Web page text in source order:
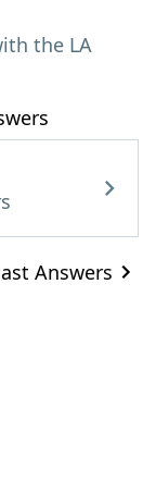
the LA
Answers